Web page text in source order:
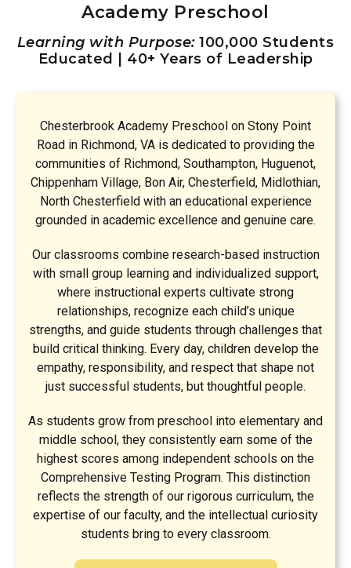
Academy Preschool
Learning with Purpose:100,000 Students
Educated | 40+ Years of Leadership
Chesterbrook Academy Preschool on Stony Point
Road in Richmond, VA is dedicated to providing the
communities of Richmond, Southampton, Huguenot,
Chippenham Village, Bon Air, Chesterfield, Midlothian,
North Chesterfield with an educational experience
grounded in academic excellence and genuine care.
Our classrooms combine research-based instruction
with small group learning and individualized support,
where instructional experts cultivate strong
relationships, recognize each child’s unique
strengths, and guide students through challenges that
build critical thinking. Every day, children develop the
empathy, responsibility, and respect that shape not
just successful students, but thoughtful people.
As students grow from preschool into elementary and
middle school, they consistently earn some of the
highest scores among independent schools on the
Comprehensive Testing Program. This distinction
reflects the strength of our rigorous curriculum, the
expertise of our faculty, and the intellectual curiosity
students bring to every classroom.